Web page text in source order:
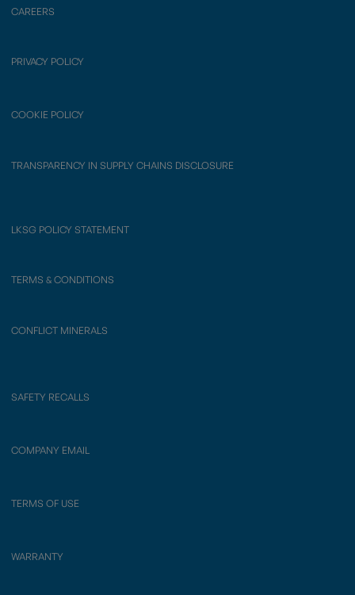
CAREERS
PRIVACY POLICY
COOKIE POLICY
TRANSPARENCY IN SUPPLY CHAINS DISCLOSURE
LKSG POLICY STATEMENT
TERMS & CONDITIONS
CONFLICT MINERALS
SAFETY RECALLS
COMPANY EMAIL
TERMS OF USE
WARRANTY